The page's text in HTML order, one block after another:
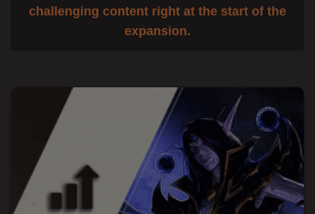
challenging content right at the start of the
expansion.